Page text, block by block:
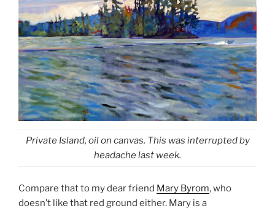
Private Island, oil on canvas. This was interrupted by
headache last week.
Compare that to my dear friend Mary Byrom, who
doesn’t like that red ground either. Mary is a